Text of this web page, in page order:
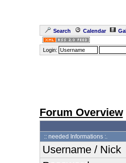
Search Calendar
Login:
Forum Overview
:: needed Informations :.
Username / Nick